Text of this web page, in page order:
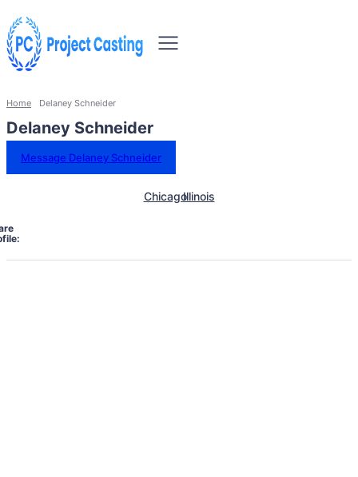
Home Delaney Schneider
Delaney Schneider
Message Delaney Schneider
ChicagoIllinois